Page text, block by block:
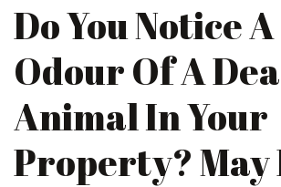
Do You Notice
Odour Of A
Animal In Your
Property? May